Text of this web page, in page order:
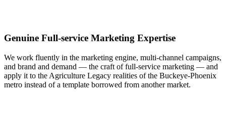
Genuine Full-service Marketing Expertise
We work fluently in the marketing engine, multi-channel campaigns,
and brand and demand — the craft of full-service marketing — and
apply it to the Agriculture Legacy realities of the Buckeye-Phoenix
metro instead of a template borrowed from another market.